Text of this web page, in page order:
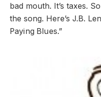
bad mouth. It’s taxes.
the song. Here’s J.B.
Paying Blues.”